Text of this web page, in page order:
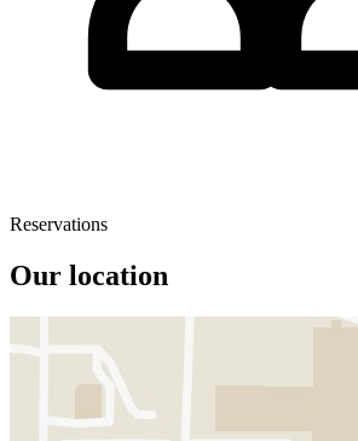
Reservations
Our location